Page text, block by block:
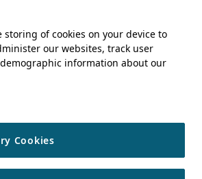
storing of cookies on your device to
our websites, track user
information about our
Cookies